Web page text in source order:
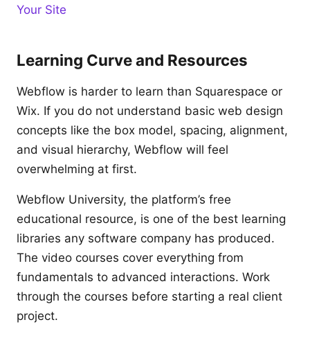
Your Site
Learning Curve and Resources
Webflow is harder to learn than Squarespace or
Wix. If you do not understand basic web design
concepts like the box model, spacing, alignment,
and visual hierarchy, Webflow will feel
overwhelming at first.
Webflow University, the platform’s free
educational resource, is one of the best learning
libraries any software company has produced.
The video courses cover everything from
fundamentals to advanced interactions. Work
through the courses before starting a real client
project.